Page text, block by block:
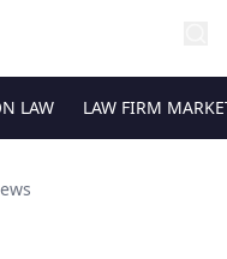
LAW LAW FIRM